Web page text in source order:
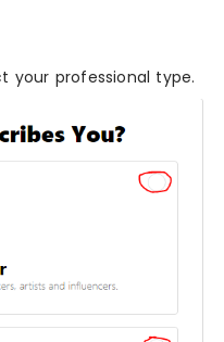
your professional type.